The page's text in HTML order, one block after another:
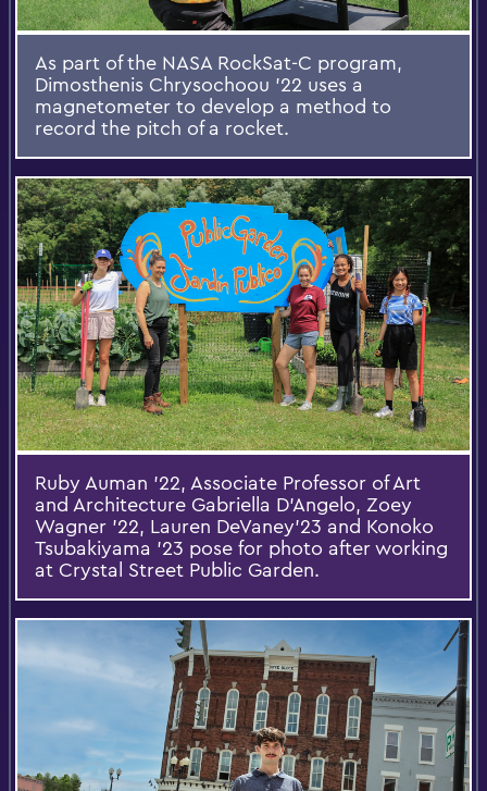
As part of the NASA RockSat-C program,
Dimosthenis Chrysochoou '22 uses a
magnetometer to develop a method to
record the pitch of a rocket.
Ruby Auman ’22, Associate Professor of Art
and Architecture Gabriella D’Angelo, Zoey
Wagner ’22, Lauren DeVaney’23 and Konoko
Tsubakiyama ’23 pose for photo after working
at Crystal Street Public Garden.